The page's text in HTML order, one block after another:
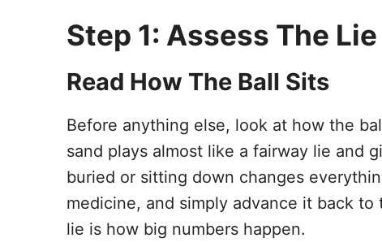
Step 1: Assess The
Read How The Ball Sits
Before anything else, look at how the
sand plays almost like a fairway lie and
buried or sitting down changes
medicine, and simply advance it back
lie is how big numbers happen.